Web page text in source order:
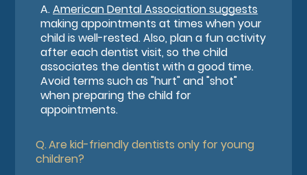
A.American Dental Association suggests
making appointments at times when your
child is well-rested. Also, plan a fun activity
after each dentist visit, so the child
associates the dentist with a good time.
Avoid terms such as "hurt" and "shot"
when preparing the child for
appointments.
Q.Are kid-friendly dentists only for young
children?